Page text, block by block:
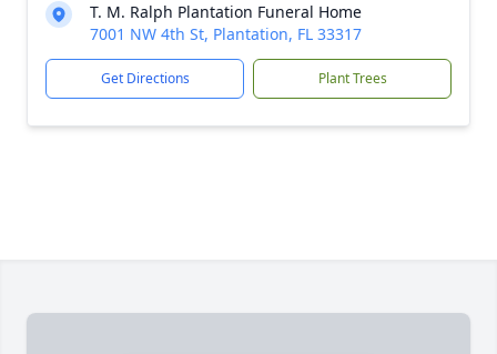
T. M. Ralph Plantation Funeral Home
7001 NW 4th St, Plantation, FL 33317
Get Directions Plant Trees